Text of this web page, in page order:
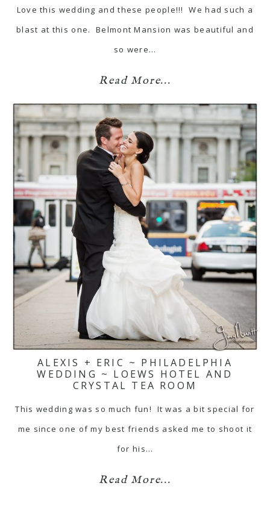
Love this wedding and these people!!! We had such a
blast at this one. Belmont Mansion was beautiful and
so were…
Read More...
ALEXIS + ERIC ~ PHILADELPHIA
WEDDING ~ LOEWS HOTEL AND
CRYSTAL TEA ROOM
This wedding was so much fun! It was a bit special for
me since one of my best friends asked me to shoot it
for his…
Read More...